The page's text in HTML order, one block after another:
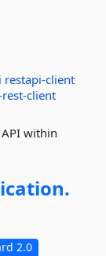
restapi-client
client
within
2.0